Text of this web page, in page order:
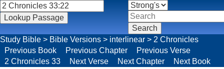
Study Bible > Bible Versions > interlinear > 2 Chronicles
Previous Book
Previous Chapter
Previous Verse
2 Chronicles 33
Next Verse Next Chapter Next Book